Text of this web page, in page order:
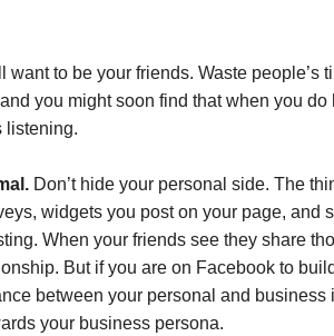
to be your friends. Waste people’s
you might soon find that when you do
listening.
. Don’t hide your personal side. The
widgets you post on your page, and
When your friends see they share
But if you are on Facebook to
between your personal and business
your business persona.